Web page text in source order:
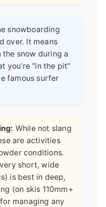
snowboarding
over. It means
the snow during a
you're "in the pit"
famous surfer
While not slang
are activities
conditions.
short, wide
is best in deep,
(on skis 110mm+
managing any